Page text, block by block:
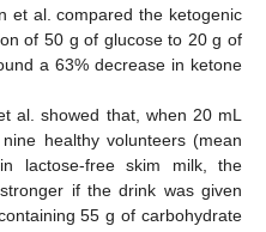
et al. compared the ketogenic
of 50 g of glucose to 20 g of
a 63% decrease in ketone
al. showed that, when 20 mL
healthy volunteers (mean
lactose-free skim milk, the
if the drink was given
55 g of carbohydrate